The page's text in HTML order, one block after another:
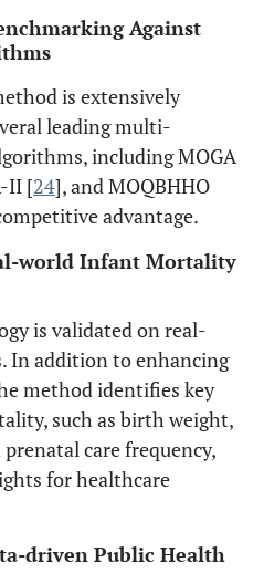
Against
is extensively
leading multi-
including MOGA
II [24], and MOQBHHO
advantage.
world Infant Mortality
is validated on real-
In addition to enhancing
method identifies key
such as birth weight,
care frequency,
for healthcare
driven Public Health